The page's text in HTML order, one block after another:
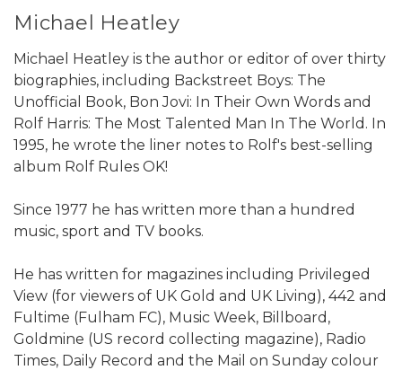
Michael Heatley
Michael Heatley is the author or editor of over thirty
biographies, including Backstreet Boys: The
Unofficial Book, Bon Jovi: In Their Own Words and
Rolf Harris: The Most Talented Man In The World. In
1995, he wrote the liner notes to Rolf's best-selling
album Rolf Rules OK!
Since 1977 he has written more than a hundred
music, sport and TV books.
He has written for magazines including Privileged
View (for viewers of UK Gold and UK Living), 442 and
Fultime (Fulham FC), Music Week, Billboard,
Goldmine (US record collecting magazine), Radio
Times, Daily Record and the Mail on Sunday colour